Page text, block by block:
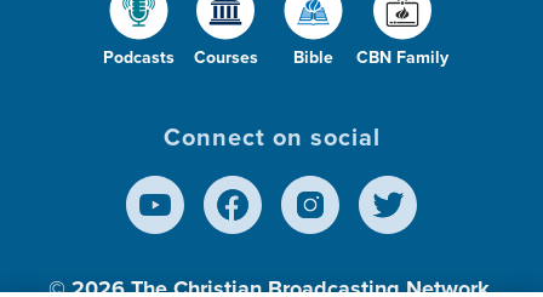
Podcasts Courses Bible CBN Family
Connect on social
© 2026The Christian Broadcasting Network,